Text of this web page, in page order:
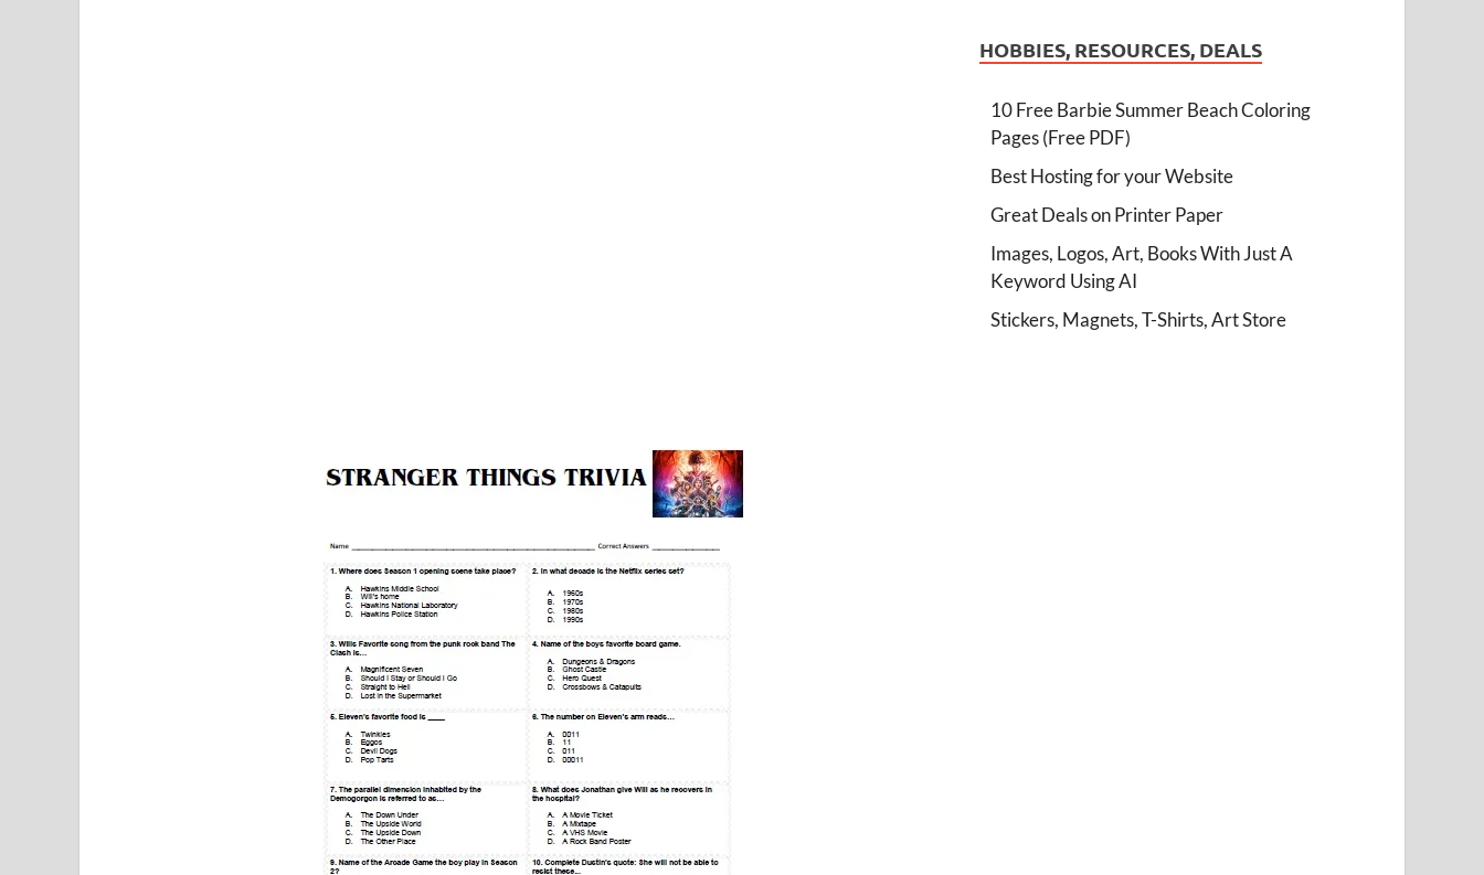
HOBBIES, RESOURCES, DEALS
10 Free Barbie Summer Beach Coloring
Pages (Free PDF)
Best Hosting for your Website
Great Deals on Printer Paper
Images, Logos, Art, Books With Just A
Keyword Using AI
Stickers, Magnets, T-Shirts, Art Store